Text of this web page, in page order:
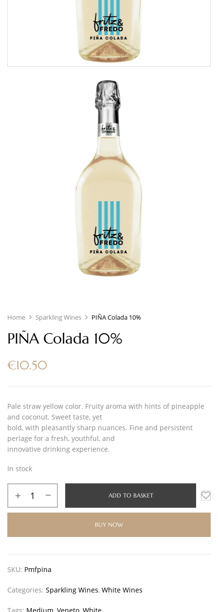
Home Sparkling Wines PIÑA Colada 10%
PIÑA Colada 10%
€10.50
Pale straw yellow color. Fruity aroma with hints of pineapple
and coconut. Sweet taste, yet
bold, with pleasantly sharp nuances. Fine and persistent
perlage for a fresh, youthful, and
innovative drinking experience.
In stock
ADD TO BASKET
BUY NOW
SKU: Pmfpina
Categories: Sparkling Wines, White Wines
Tags: Medium, Veneto, White